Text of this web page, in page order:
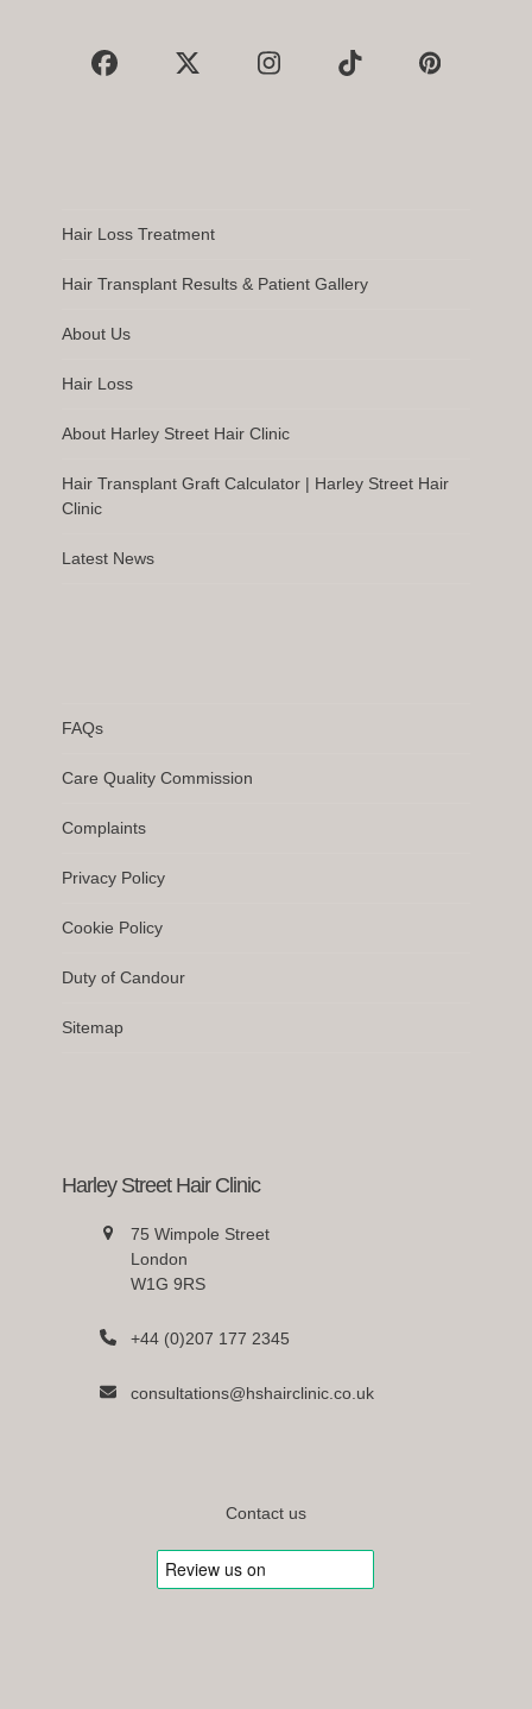
Facebook
X InstagramTiktok Pinterest
Hair Loss Treatment
Hair Transplant Results & Patient Gallery
About Us
Hair Loss
About Harley Street Hair Clinic
Hair Transplant Graft Calculator | Harley Street Hair
Clinic
Latest News
FAQs
Care Quality Commission
Complaints
Privacy Policy
Cookie Policy
Duty of Candour
Sitemap
Harley Street Hair Clinic
75 Wimpole Street
London
W1G 9RS
+44 (0)207 177 2345
consultations@hshairclinic.co.uk
Contact us